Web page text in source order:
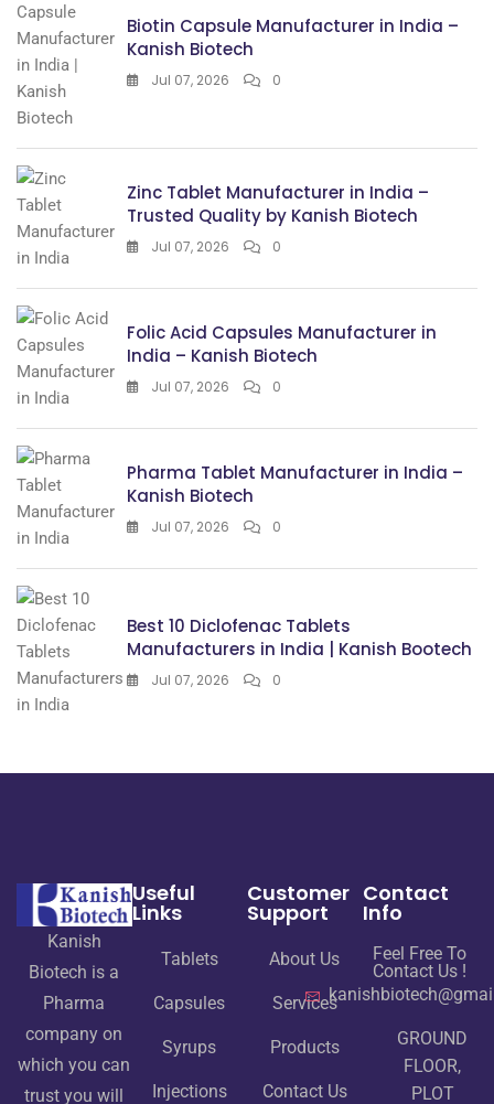
Biotin Capsule Manufacturer in India –
Kanish Biotech
Jul 07, 2026 0
Zinc Tablet Manufacturer in India –
Trusted Quality by Kanish Biotech
Jul 07, 2026 0
Folic Acid Capsules Manufacturer in
India – Kanish Biotech
Jul 07, 2026 0
Pharma Tablet Manufacturer in India –
Kanish Biotech
Jul 07, 2026 0
Best 10 Diclofenac Tablets
Manufacturers in India | Kanish Bootech
Jul 07, 2026 0
Kanish
Biotech is a
Pharma
company on
which you can
trust you will
Useful
Links
Tablets
Capsules
Syrups
Injections
Customer
Support
About Us
Services
Products
Contact Us
Contact
Info
Feel Free To
Contact Us !
GROUND
FLOOR,
PLOT